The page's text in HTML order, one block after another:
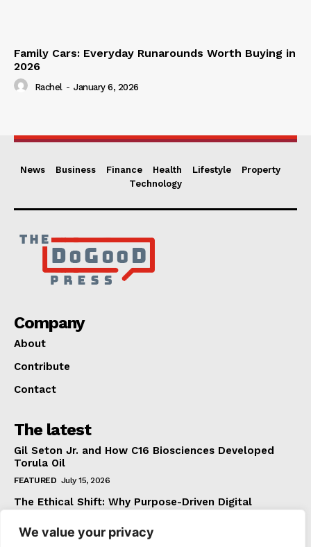
We value your privacy
Family Cars: Everyday Runarounds Worth Buying in
2026
Rachel - January 6, 2026
News Business Finance Health Lifestyle
Property
Technology
Company
About
Contribute
Contact
The latest
Gil Seton Jr. and How C16 Biosciences Developed
Torula Oil
FEATURED July 15, 2026
The Ethical Shift: Why Purpose-Driven Digital
FEATURED June 24, 2026